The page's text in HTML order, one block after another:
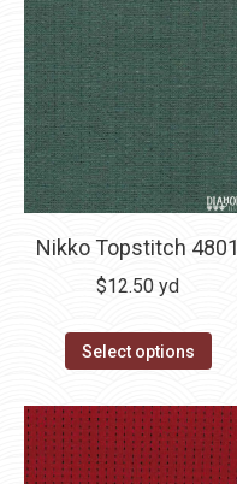
Nikko Topstitch 4801
$12.50 yd
Select options